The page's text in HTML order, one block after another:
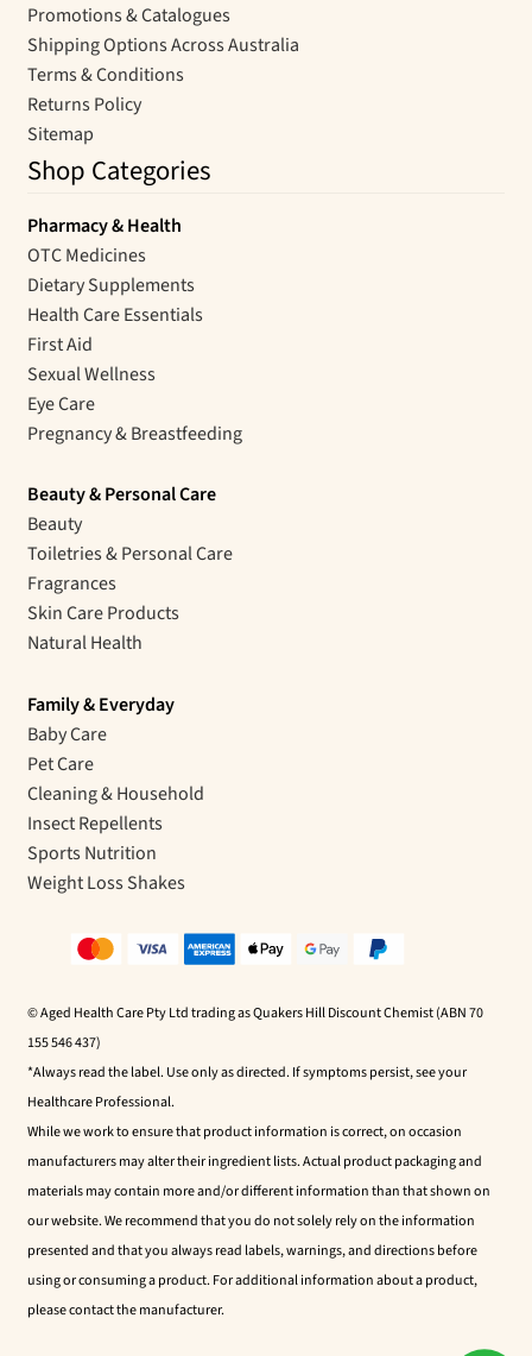
Promotions & Catalogues
Shipping Options Across Australia
Terms & Conditions
Returns Policy
Sitemap
Shop Categories
Pharmacy & Health
OTC Medicines
Dietary Supplements
Health Care Essentials
First Aid
Sexual Wellness
Eye Care
Pregnancy & Breastfeeding
Beauty & Personal Care
Beauty
Toiletries & Personal Care
Fragrances
Skin Care Products
Natural Health
Family & Everyday
Baby Care
Pet Care
Cleaning & Household
Insect Repellents
Sports Nutrition
Weight Loss Shakes
© Aged Health Care Pty Ltd trading as Quakers Hill Discount Chemist (ABN 70
155 546 437)
*Always read the label. Use only as directed. If symptoms persist, see your
Healthcare Professional.
While we work to ensure that product information is correct, on occasion
manufacturers may alter their ingredient lists. Actual product packaging and
materials may contain more and/or different information than that shown on
our website. We recommend that you do not solely rely on the information
presented and that you always read labels, warnings, and directions before
using or consuming a product. For additional information about a product,
please contact the manufacturer.